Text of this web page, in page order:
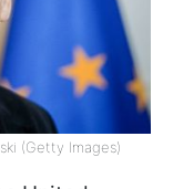
(Getty Images)